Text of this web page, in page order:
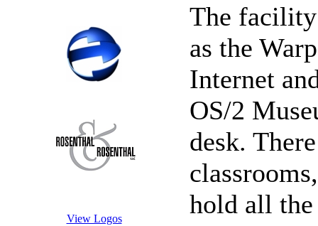
View Logos
The facility
as the
Internet
OS/2
desk.
hold all